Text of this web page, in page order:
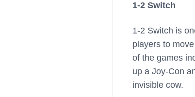
1-2 Switch
1-2 Switch is
players to
of the games
up a Joy-Con
invisible cow.